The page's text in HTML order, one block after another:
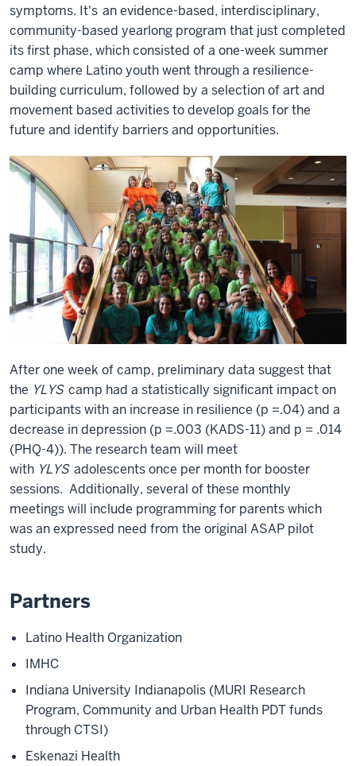
symptoms. It's an evidence-based, interdisciplinary,
community-based yearlong program that just completed
its first phase, which consisted of a one-week summer
camp where Latino youth went through a resilience-
building curriculum, followed by a selection of art and
movement based activities to develop goals for the
future and identify barriers and opportunities.
After one week of camp, preliminary data suggest that
the YLYS camp had a statistically significant impact on
participants with an increase in resilience (p =.04) and a
decrease in depression (p =.003 (KADS-11) and p = .014
(PHQ-4)). The research team will meet
with YLYS adolescents once per month for booster
sessions. Additionally, several of these monthly
meetings will include programming for parents which
was an expressed need from the original ASAP pilot
study.
Partners
Latino Health Organization
IMHC
Indiana University Indianapolis (MURI Research
Program, Community and Urban Health PDT funds
through CTSI)
Eskenazi Health